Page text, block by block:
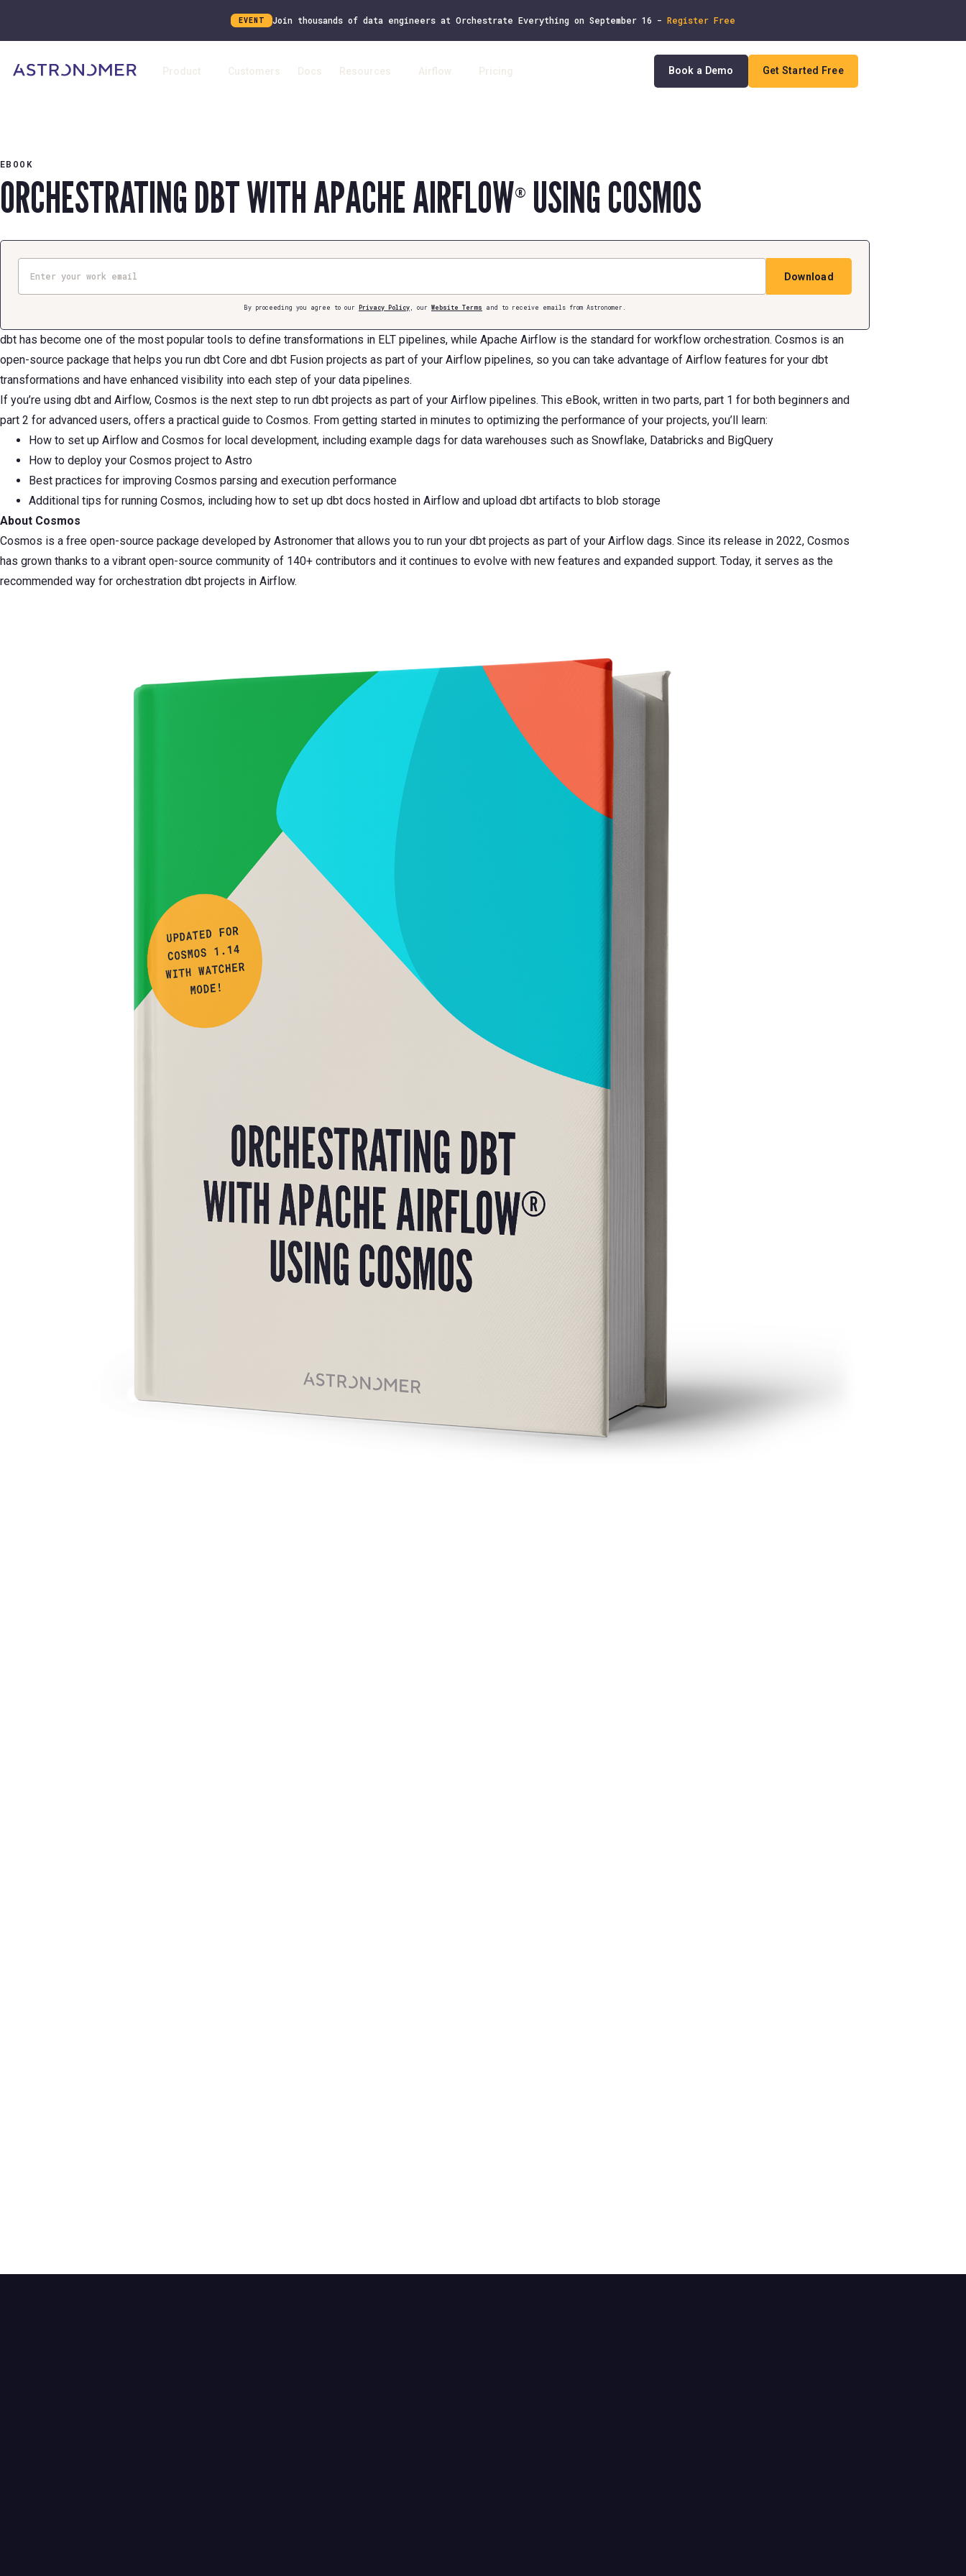
EVENT Join thousands of data engineers at Orchestrate Everything on September 16 -Register Free
Product Customers Docs Resources Airflow Pricing Book a Demo Get Started Free
EBOOK
ORCHESTRATING DBT WITH APACHE AIRFLOW® USING COSMOS
Download
By proceeding you agree to our Privacy Policy , our Website Terms and to receive emails from Astronomer.
dbt has become one of the most popular tools to define transformations in ELT pipelines, while Apache Airflow is the standard for workflow orchestration. Cosmos is an
open-source package that helps you run dbt Core and dbt Fusion projects as part of your Airflow pipelines, so you can take advantage of Airflow features for your dbt
transformations and have enhanced visibility into each step of your data pipelines.
If you’re using dbt and Airflow, Cosmos is the next step to run dbt projects as part of your Airflow pipelines. This eBook, written in two parts, part 1 for both beginners and
part 2 for advanced users, offers a practical guide to Cosmos. From getting started in minutes to optimizing the performance of your projects, you’ll learn:
How to set up Airflow and Cosmos for local development, including example dags for data warehouses such as Snowflake, Databricks and BigQuery
How to deploy your Cosmos project to Astro
Best practices for improving Cosmos parsing and execution performance
Additional tips for running Cosmos, including how to set up dbt docs hosted in Airflow and upload dbt artifacts to blob storage
About Cosmos
Cosmos is a free open-source package developed by Astronomer that allows you to run your dbt projects as part of your Airflow dags. Since its release in 2022, Cosmos
has grown thanks to a vibrant open-source community of 140+ contributors and it continues to evolve with new features and expanded support. Today, it serves as the
recommended way for orchestration dbt projects in Airflow.